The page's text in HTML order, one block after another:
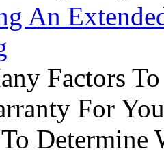
An
Factors
For
Determine